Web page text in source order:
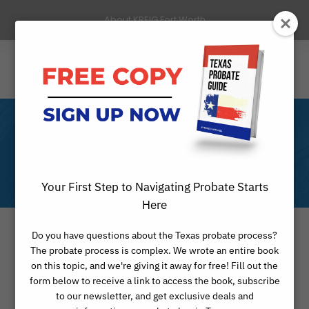
About KREIG Fort Worth
Reviews
We take pride in serving our clients
and providing exceptional probate
Your First Step to Navigating Probate Starts
Here
Do you have questions about the Texas probate process?
The probate process is complex. We wrote an entire book
on this topic, and we're giving it away for free! Fill out the
form below to receive a link to access the book, subscribe
to our newsletter, and get exclusive deals and